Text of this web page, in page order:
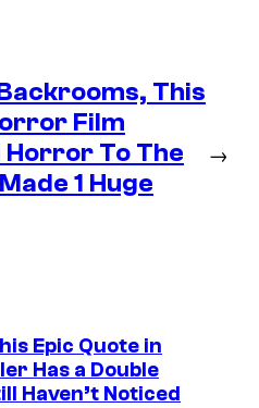
This
Film
To The
1 Huge
→
Epic Quote in
Has a Double
Haven’t Noticed